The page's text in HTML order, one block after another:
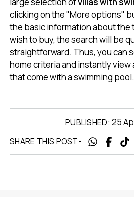
clicking on the "More options"
the basic information about
wish to buy, the search will be
straightforward. Thus, you can
home criteria and instantly
that come with a swimming pool.
PUBLISHED: 25
SHARE THIS POST-